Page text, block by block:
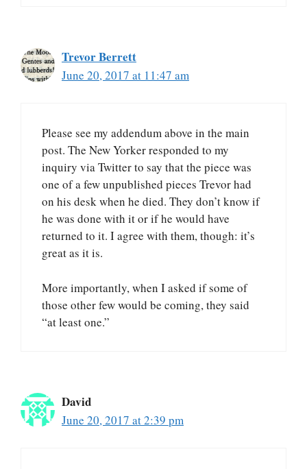
Trevor Berrett
June 20, 2017 at 11:47 am
Please see my addendum above in the main
post. The New Yorker responded to my
inquiry via Twitter to say that the piece was
one of a few unpublished pieces Trevor had
on his desk when he died. They don’t know if
he was done with it or if he would have
returned to it. I agree with them, though: it’s
great as it is.
More importantly, when I asked if some of
those other few would be coming, they said
“at least one.”
David
June 20, 2017 at 2:39 pm